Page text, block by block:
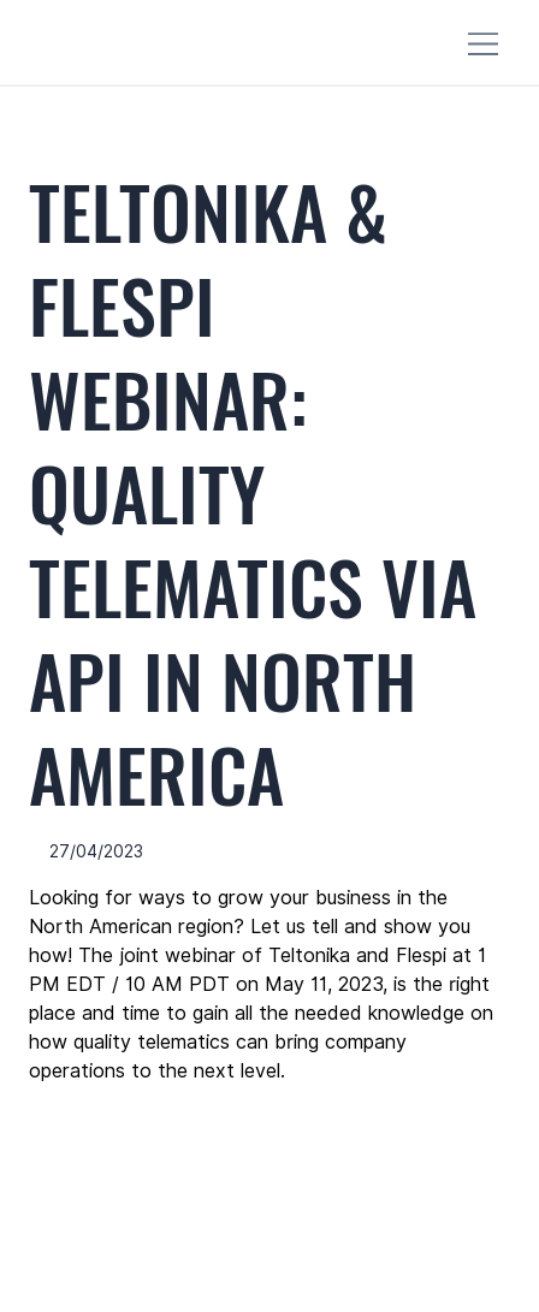
TELTONIKA &
FLESPI
WEBINAR:
QUALITY
TELEMATICS VIA
API IN NORTH
AMERICA
27/04/2023
Looking for ways to grow your business in the
North American region? Let us tell and show you
how! The joint webinar of Teltonika and Flespi at 1
PM EDT / 10 AM PDT on May 11, 2023, is the right
place and time to gain all the needed knowledge on
how quality telematics can bring company
operations to the next level.